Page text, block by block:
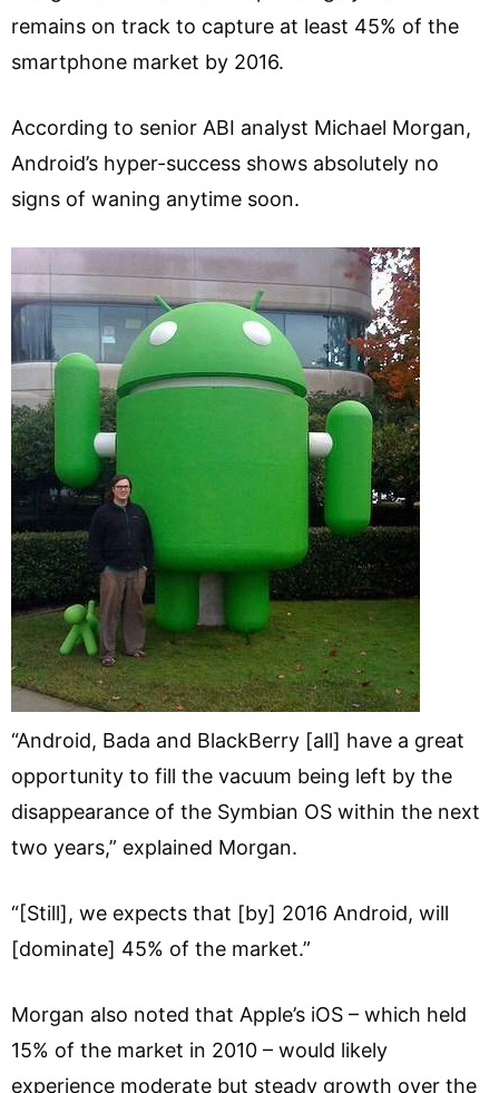
remains on track to capture at least 45% of the
smartphone market by 2016.
According to senior ABI analyst Michael Morgan,
Android’s hyper-success shows absolutely no
signs of waning anytime soon.
“Android, Bada and BlackBerry [all] have a great
opportunity to fill the vacuum being left by the
disappearance of the Symbian OS within the next
two years,” explained Morgan.
“[Still], we expects that [by] 2016 Android, will
[dominate] 45% of the market.”
Morgan also noted that Apple’s iOS – which held
15% of the market in 2010 – would likely
experience moderate but steady growth over the